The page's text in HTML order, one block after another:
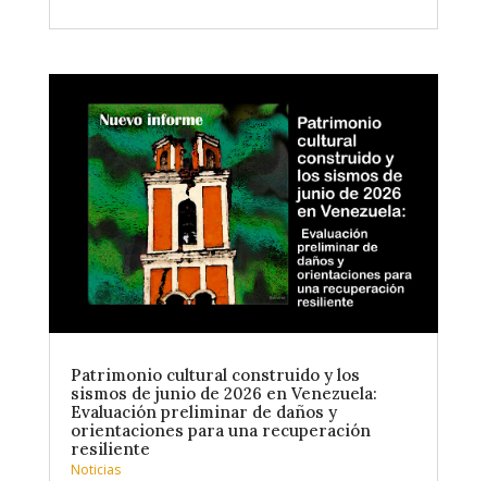
Patrimonio cultural construido y los
sismos de junio de 2026 en Venezuela:
Evaluación preliminar de daños y
orientaciones para una recuperación
resiliente
Noticias